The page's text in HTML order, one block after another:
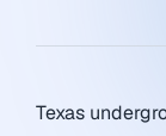
Texas